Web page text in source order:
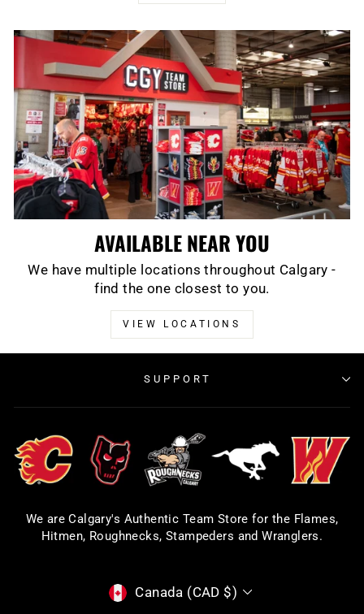
AVAILABLE NEAR YOU
We have multiple locations throughout Calgary -
find the one closest to you.
VIEW LOCATIONS
SUPPORT
We are Calgary's Authentic Team Store for the Flames,
Hitmen, Roughnecks, Stampeders and Wranglers.
CURRENCY
Canada (CAD $)